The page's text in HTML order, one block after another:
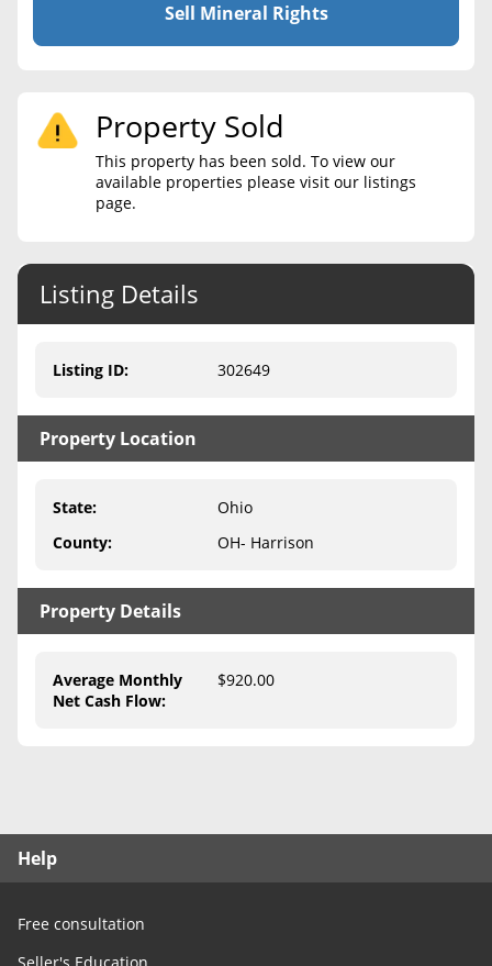
Mineral Rights Broker
Should you Sell Mineral Rights
Never Sell Mineral Rights
10 Helpful Tips
Mineral Interest Types Explained
Medicaid & Mineral Rights
Create Account
Blog
Free Guide
Free Consultation
Sell Mineral Rights
Property Sold
This property has been sold. To view our
available properties please visit our listings
page.
Listing Details
Listing ID: 302649
Property Location
State:
Ohio
County: OH- Harrison
Property Details
Average Monthly
Net Cash Flow:
$920.00
Help
Free consultation